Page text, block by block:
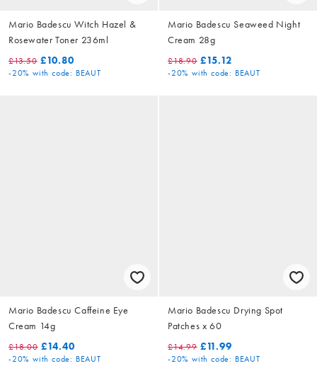
Mario Badescu Witch Hazel &
Rosewater Toner 236ml
£13.50 £10.80
-20% with code: BEAUT
Mario Badescu Seaweed Night
Cream 28g
£18.90 £15.12
-20% with code: BEAUT
Mario Badescu Caffeine Eye
Cream 14g
£18.00 £14.40
-20% with code: BEAUT
Mario Badescu Drying Spot
Patches x 60
£14.99 £11.99
-20% with code: BEAUT